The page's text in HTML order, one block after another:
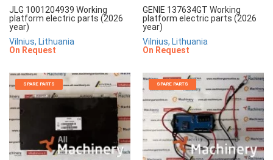
JLG 1001204939 Working
platform electric parts (2026
year)
Vilnius, Lithuania
On Request
GENIE 137634GT Working
platform electric parts (2026
year)
Vilnius, Lithuania
On Request
SPARE PARTS SPARE PARTS